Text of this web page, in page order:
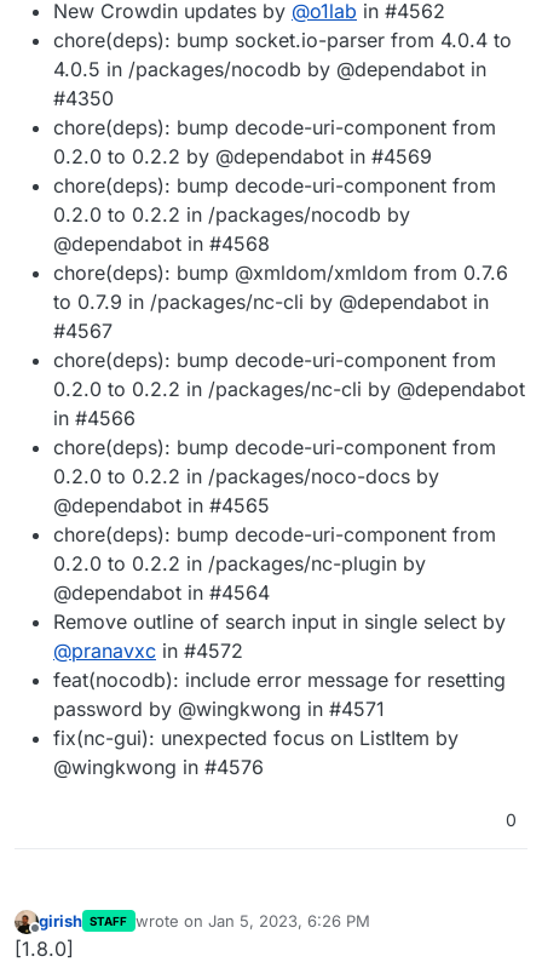
New Crowdin updates by @o1lab in #4562
chore(deps): bump socket.io-parser from 4.0.4 to
4.0.5 in /packages/nocodb by @dependabot in
#4350
chore(deps): bump decode-uri-component from
0.2.0 to 0.2.2 by @dependabot in #4569
chore(deps): bump decode-uri-component from
0.2.0 to 0.2.2 in /packages/nocodb by
@dependabot in #4568
chore(deps): bump @xmldom/xmldom from 0.7.6
to 0.7.9 in /packages/nc-cli by @dependabot in
#4567
chore(deps): bump decode-uri-component from
0.2.0 to 0.2.2 in /packages/nc-cli by @dependabot
in #4566
chore(deps): bump decode-uri-component from
0.2.0 to 0.2.2 in /packages/noco-docs by
@dependabot in #4565
chore(deps): bump decode-uri-component from
0.2.0 to 0.2.2 in /packages/nc-plugin by
@dependabot in #4564
Remove outline of search input in single select by
@pranavxc in #4572
feat(nocodb): include error message for resetting
password by @wingkwong in #4571
fix(nc-gui): unexpected focus on ListItem by
@wingkwong in #4576
0
Offline
girish STAFF wrote on Jan 5, 2023, 6:26 PM
last edited by
[1.8.0]